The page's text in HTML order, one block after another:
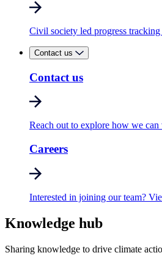
Civil society led progress
Contact us
Contact us
Reach out to explore how we can
Careers
Interested in joining our team?
Knowledge hub
Sharing knowledge to drive climate